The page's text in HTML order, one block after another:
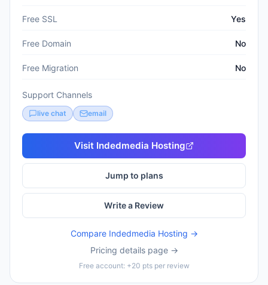
Free SSL Yes
Free Domain No
Free Migration No
Support Channels
live chat email
Visit Indedmedia Hosting
Jump to plans
Write a Review
Compare Indedmedia Hosting →
Pricing details page →
Free account: +20 pts per review